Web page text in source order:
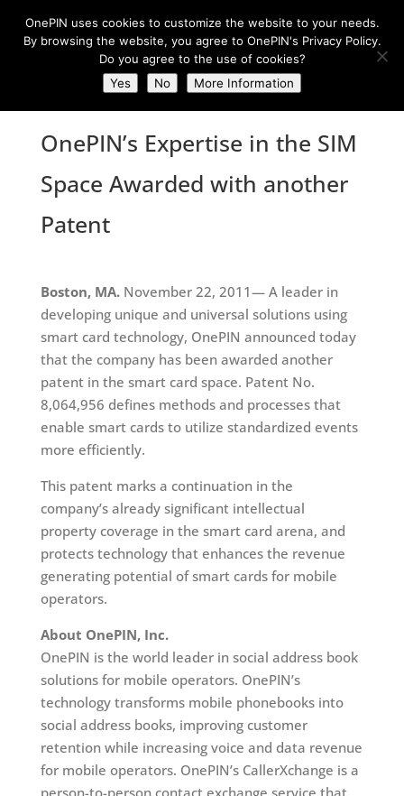
OnePIN’s Expertise in the SIM
Space Awarded with another
Patent
Boston, MA.November 22, 2011— A leader in
developing unique and universal solutions using
smart card technology, OnePIN announced today
that the company has been awarded another
patent in the smart card space. Patent No.
8,064,956 defines methods and processes that
enable smart cards to utilize standardized events
more efficiently.
This patent marks a continuation in the
company’s already significant intellectual
property coverage in the smart card arena, and
protects technology that enhances the revenue
generating potential of smart cards for mobile
operators.
About OnePIN, Inc.
OnePIN is the world leader in social address book
solutions for mobile operators. OnePIN’s
technology transforms mobile phonebooks into
social address books, improving customer
retention while increasing voice and data revenue
for mobile operators. OnePIN’s CallerXchange is a
person-to-person contact exchange service that
OnePIN uses cookies to customize the website to your needs.
By browsing the website, you agree to OnePIN's Privacy Policy.
Do you agree to the use of cookies?
Yes
No More Information